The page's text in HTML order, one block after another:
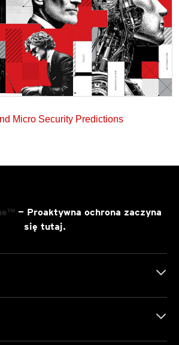
Micro Security Predictions
— Proaktywna ochrona zaczyna
się tutaj.